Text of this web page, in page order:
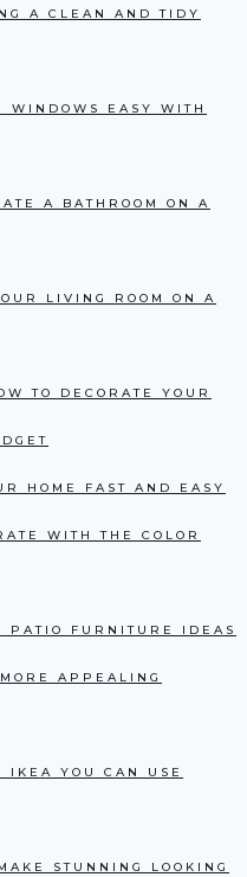
A CLEAN AND TIDY
WINDOWS EASY WITH
A BATHROOM ON A
LIVING ROOM ON A
TO DECORATE YOUR
HOME FAST AND EASY
WITH THE COLOR
PATIO FURNITURE IDEAS
APPEALING
IKEA YOU CAN USE
STUNNING LOOKING